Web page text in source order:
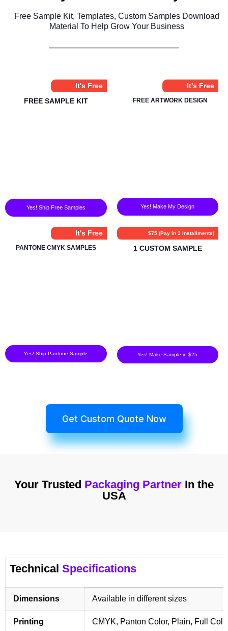
Free Sample Kit, Templates, Custom Samples Download
Material To Help Grow Your Business
It's Free
FREE SAMPLE KIT
Yes! Ship Free Samples
It's Free
FREE ARTWORK DESIGN
Yes! Make My Design
It's Free
PANTONE CMYK SAMPLES
Yes! Ship Pantone Sample
$75 (Pay in 3 Installments)
1 CUSTOM SAMPLE
Yes! Make Sample in $25
Get Custom Quote Now
Your Trusted Packaging Partner In the
USA
Technical Specifications
Dimensions Available in different sizes
Printing CMYK, Panton Color, Plain, Full